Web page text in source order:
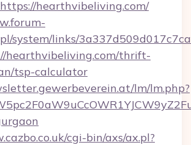
hearthvibeliving.com/
system/links/
hearthvibeliving.com/thrift-
tsp-calculator
lm/lm.php?
cgi-bin/axs/ax.pl?